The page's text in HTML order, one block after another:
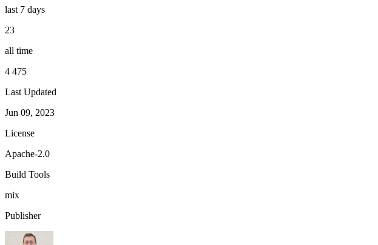
last 7 days
23
all time
4 475
Last Updated
Jun 09, 2023
License
Apache-2.0
Build Tools
mix
Publisher